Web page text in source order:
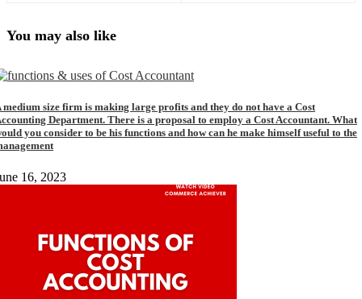
You may also like
medium size firm is making large profits and they do not have a Cost
Department. There is a proposal to employ a Cost Accountant. What
you consider to be his functions and how can he make himself useful to the
16, 2023